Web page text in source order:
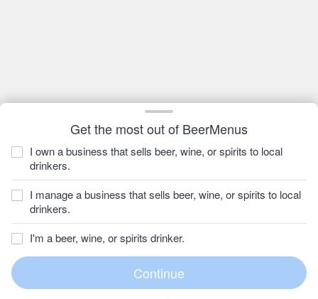
Get the most out of BeerMenus
I own a business that sells beer, wine, or spirits to local
drinkers.
I manage a business that sells beer, wine, or spirits to local
drinkers.
I'm a beer, wine, or spirits drinker.